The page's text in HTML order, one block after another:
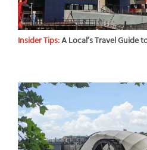
Insider Tips:A Local’s Travel Guide